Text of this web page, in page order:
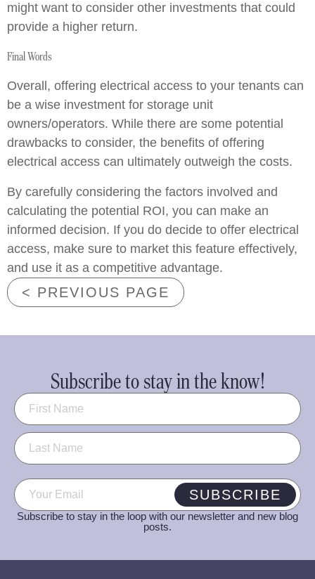
might want to consider other investments that could
provide a higher return.
Final Words
Overall, offering electrical access to your tenants can
be a wise investment for storage unit
owners/operators. While there are some potential
drawbacks to consider, the benefits of offering
electrical access can ultimately outweigh the costs.
By carefully considering the factors involved and
calculating the potential ROI, you can make an
informed decision. If you do decide to offer electrical
access, make sure to market this feature effectively,
and use it as a competitive advantage.
< PREVIOUS PAGE
Subscribe to stay in the know!
Name (Required)
Email (Required) SUBSCRIBE
Subscribe to stay in the loop with our newsletter and new blog
posts.